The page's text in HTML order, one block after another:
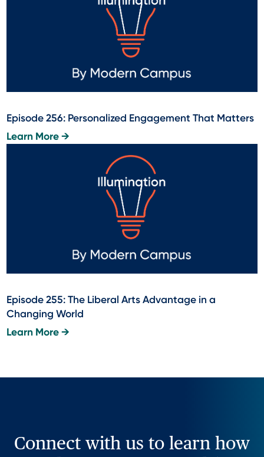
Episode 256: Personalized Engagement That Matters
Learn More →
Episode 255: The Liberal Arts Advantage in a
Changing World
Learn More →
Connect with us to learn how